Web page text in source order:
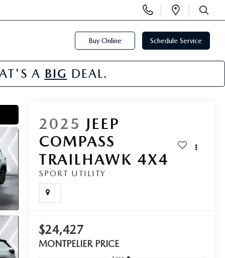
Phone
Numbers
Open
SEARCH
Buy Online Schedule Service
A BIG DEAL.
2025 JEEP
COMPASS
TRAILHAWK 4X4
SPORT UTILITY
$24,427
MONTPELIER PRICE